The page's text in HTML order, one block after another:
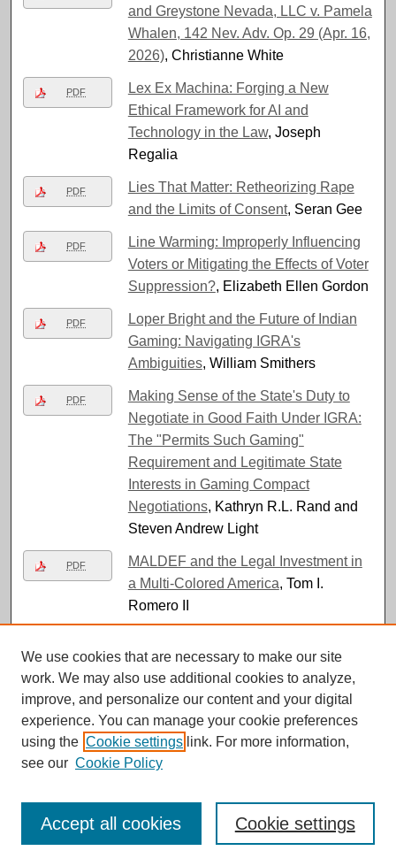
and Greystone Nevada, LLC v. Pamela
Whalen, 142 Nev. Adv. Op. 29 (Apr. 16,
2026), Christianne White
PDF
Lex Ex Machina: Forging a New
Ethical Framework for AI and
Technology in the Law, Joseph
Regalia
PDF
Lies That Matter: Retheorizing Rape
and the Limits of Consent, Seran Gee
PDF
Line Warming: Improperly Influencing
Voters or Mitigating the Effects of Voter
Suppression?, Elizabeth Ellen Gordon
PDF
Loper Bright and the Future of Indian
Gaming: Navigating IGRA's
Ambiguities, William Smithers
PDF
Making Sense of the State's Duty to
Negotiate in Good Faith Under IGRA:
The "Permits Such Gaming"
Requirement and Legitimate State
Interests in Gaming Compact
Negotiations, Kathryn R.L. Rand and
Steven Andrew Light
PDF
MALDEF and the Legal Investment in
a Multi-Colored America, Tom I.
Romero II
Impermissibility of Single-Sex
Classrooms within a Private University
Maryam Ahranjani
PDF
Matadamas-Serrano v. State, 142 Nev.
Adv. Op. 20 (Mar. 5, 2026)
PDF
Maurice Robinson v. The State of
Nevada, 142 Nev. Op. 37 (May 21,
We use cookies that are necessary to make our site
work. We may also use additional cookies to analyze,
improve, and personalize our content and your digital
experience. You can manage your cookie preferences
using the Cookie settings link. For more information,
see our Cookie Policy
Cookie settings
Accept all cookies